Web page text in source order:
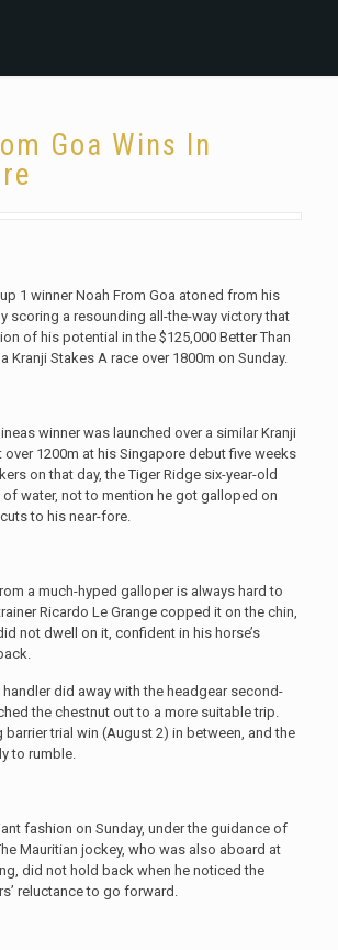
Goa Wins In
1 winner Noah From Goa atoned from his
scoring a resounding all-the-way victory that
of his potential in the $125,000 Better Than
Kranji Stakes A race over 1800m on Sunday.
winner was launched over a similar Kranji
over 1200m at his Singapore debut five weeks
on that day, the Tiger Ridge six-year-old
water, not to mention he got galloped on
to his near-fore.
a much-hyped galloper is always hard to
Ricardo Le Grange copped it on the chin,
not dwell on it, confident in his horse’s
did away with the headgear second-
the chestnut out to a more suitable trip.
barrier trial win (August 2) in between, and the
to rumble.
fashion on Sunday, under the guidance of
Mauritian jockey, who was also aboard at
did not hold back when he noticed the
reluctance to go forward.